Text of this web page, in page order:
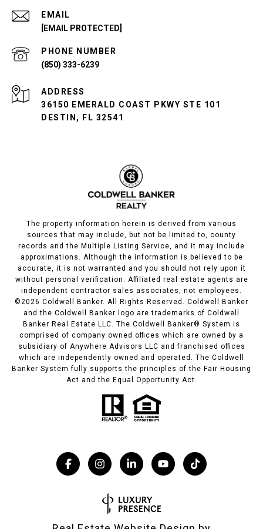
EMAIL
[EMAIL PROTECTED]
PHONE NUMBER
(850) 333-6239
ADDRESS
36150 EMERALD COAST PKWY STE 101
DESTIN, FL 32541
The property information herein is derived from various
sources that may include, but not be limited to, county
records and the Multiple Listing Service, and it may include
approximations. Although the information is believed to be
accurate, it is not warranted and you should not rely upon it
without personal verification. Affiliated real estate agents are
independent contractor sales associates, not employees.
©2026 Coldwell Banker. All Rights Reserved. Coldwell Banker
and the Coldwell Banker logo are trademarks of Coldwell
Banker Real Estate LLC. The Coldwell Banker® System is
comprised of company owned offices which are owned by a
subsidiary of Anywhere Advisors LLC and franchised offices
which are independently owned and operated. The Coldwell
Banker System fully supports the principles of the Fair Housing
Act and the Equal Opportunity Act.